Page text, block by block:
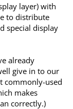
layer) with
to distribute
special display
already
give in to our
commonly-used
makes
correctly.)